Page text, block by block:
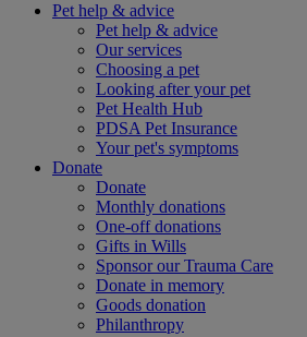
Pet help & advice
Pet help & advice
Our services
Choosing a pet
Looking after your pet
Pet Health Hub
PDSA Pet Insurance
Your pet's symptoms
Donate
Donate
Monthly donations
One-off donations
Gifts in Wills
Sponsor our Trauma Care
Donate in memory
Goods donation
Philanthropy